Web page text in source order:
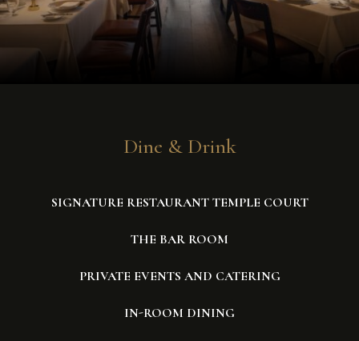
Dine & Drink
SIGNATURE RESTAURANT TEMPLE COURT
THE BAR ROOM
PRIVATE EVENTS AND CATERING
IN-ROOM DINING